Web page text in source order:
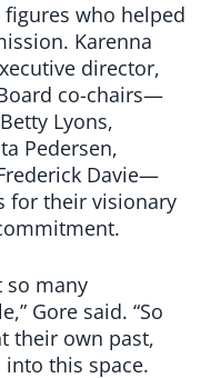
who helped
Karenna
director,
co-chairs—
Lyons,
Pedersen,
Davie—
for their visionary
so many
Gore said. “So
their own past,
this space.